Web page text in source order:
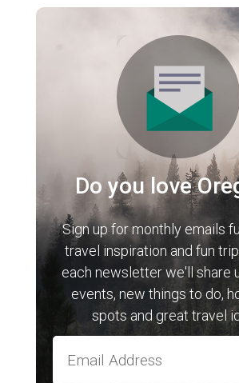
Do you love
Sign up for monthly emails
travel inspiration and fun
each newsletter we'll share
events, new things to do,
spots and great travel